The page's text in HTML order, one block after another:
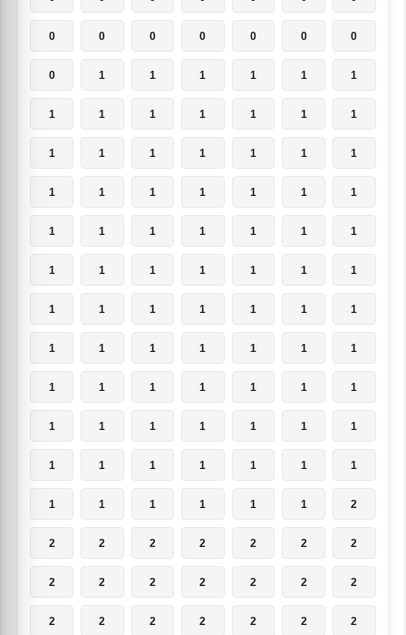
0 0 0 0 0 0 0
0 1 1 1 1 1 1
1 1 1 1 1 1 1
1 1 1 1 1 1 1
1 1 1 1 1 1 1
1 1 1 1 1 1 1
1 1 1 1 1 1 1
1 1 1 1 1 1 1
1 1 1 1 1 1 1
1 1 1 1 1 1 1
1 1 1 1 1 1 1
1 1 1 1 1 1 1
1 1 1 1 1 1 2
2 2 2 2 2 2 2
2 2 2 2 2 2 2
2 2 2 2 2 2 2